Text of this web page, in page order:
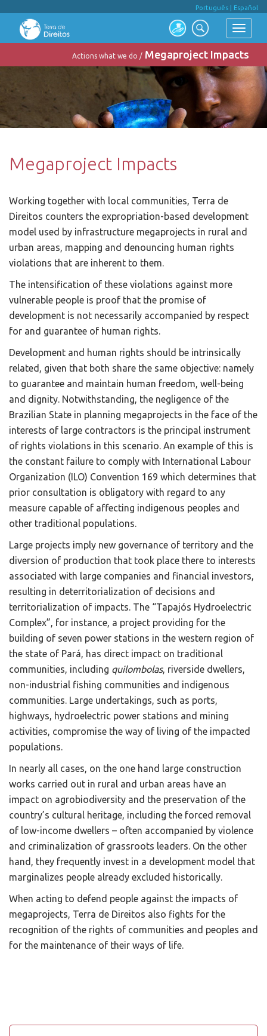
Português Español
Actions what we do / Megaproject Impacts
Megaproject Impacts
Working together with local communities, Terra de
Direitos counters the expropriation-based development
model used by infrastructure megaprojects in rural and
urban areas, mapping and denouncing human rights
violations that are inherent to them.
The intensification of these violations against more
vulnerable people is proof that the promise of
development is not necessarily accompanied by respect
for and guarantee of human rights.
Development and human rights should be intrinsically
related, given that both share the same objective: namely
to guarantee and maintain human freedom, well-being
and dignity. Notwithstanding, the negligence of the
Brazilian State in planning megaprojects in the face of the
interests of large contractors is the principal instrument
of rights violations in this scenario. An example of this is
the constant failure to comply with International Labour
Organization (ILO) Convention 169 which determines that
prior consultation is obligatory with regard to any
measure capable of affecting indigenous peoples and
other traditional populations.
Large projects imply new governance of territory and the
diversion of production that took place there to interests
associated with large companies and financial investors,
resulting in deterritorialization of decisions and
territorialization of impacts. The “Tapajós Hydroelectric
Complex”, for instance, a project providing for the
building of seven power stations in the western region of
the state of Pará, has direct impact on traditional
communities, including quilombolas, riverside dwellers,
non-industrial fishing communities and indigenous
communities. Large undertakings, such as ports,
highways, hydroelectric power stations and mining
activities, compromise the way of living of the impacted
populations.
In nearly all cases, on the one hand large construction
works carried out in rural and urban areas have an
impact on agrobiodiversity and the preservation of the
country’s cultural heritage, including the forced removal
of low-income dwellers – often accompanied by violence
and criminalization of grassroots leaders. On the other
hand, they frequently invest in a development model that
marginalizes people already excluded historically.
When acting to defend people against the impacts of
megaprojects, Terra de Direitos also fights for the
recognition of the rights of communities and peoples and
for the maintenance of their ways of life.